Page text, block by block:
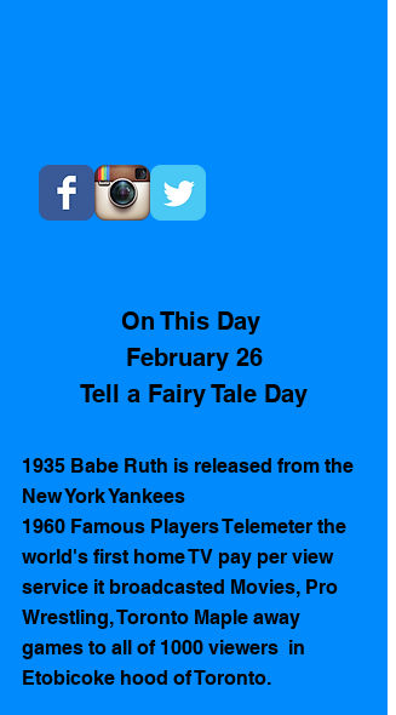
On This Day
February 26
Tell a Fairy Tale Day
1935 Babe Ruth is released from the
New York Yankees
1960 Famous Players Telemeter the
world's first home TV pay per view
service it broadcasted Movies, Pro
Wrestling, Toronto Maple away
games to all of 1000 viewers  in
Etobicoke hood of Toronto.